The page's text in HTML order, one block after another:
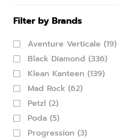
Filter by Brands
Aventure Verticale (19)
Black Diamond (336)
Klean Kanteen (139)
Mad Rock (62)
Petzl (2)
Poda (5)
Progression (3)